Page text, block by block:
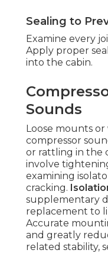
Sealing to
Examine every
Apply proper
into the cabin.
Sounds
Loose mounts
compressor
or rattling in the
involve
examining
cracking.
supplementary
replacement to
Accurate
and greatly
related stability,